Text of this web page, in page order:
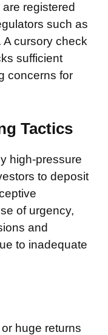
registered
such as
A cursory check
sufficient
concerns for
Tactics
high-pressure
to deposit
of urgency,
and
to inadequate
huge returns